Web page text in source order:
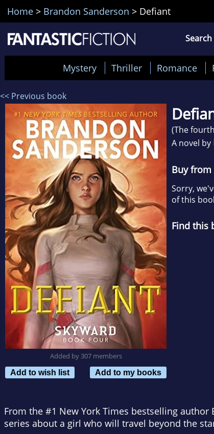
Home > Brandon Sanderson > Defiant
Mystery Thriller Romance
<< Previous book
Added by 307 members
Add to wish list
Add to my books
(The
A novel by
Buy from
Sorry,
of this
Find this
From the #1 New York Times bestselling author
series about a girl who will travel beyond the